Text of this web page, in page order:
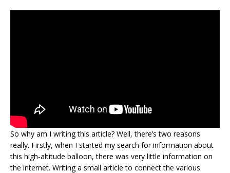
So why am I writing this article? Well, there’s two reasons
really. Firstly, when I started my search for information about
this high-altitude balloon, there was very little information on
the internet. Writing a small article to connect the various